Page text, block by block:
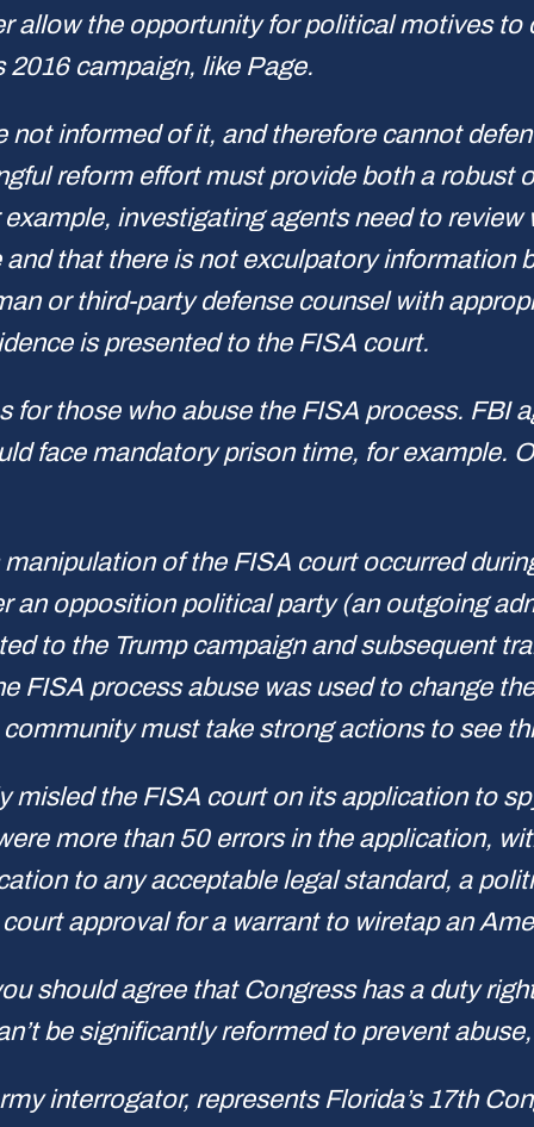
allow the opportunity for political motives to
2016 campaign, like Page.
informed of it, and therefore cannot
reform effort must provide both a robust
investigating agents need to
that there is not exculpatory information
or third-party defense counsel with
is presented to the FISA court.
for those who abuse the FISA process. FBI
face mandatory prison time, for example.
manipulation of the FISA court occurred
an opposition political party (an outgoing
to the Trump campaign and subsequent
FISA process abuse was used to change
must take strong actions to see
misled the FISA court on its application to
more than 50 errors in the application,
to any acceptable legal standard, a
approval for a warrant to wiretap an
should agree that Congress has a duty
be significantly reformed to prevent
interrogator, represents Florida’s 17th